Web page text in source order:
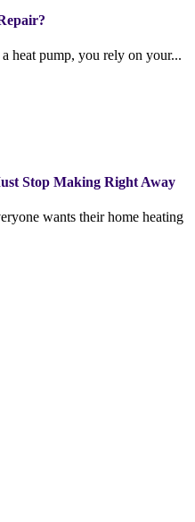
heat pump, you rely on your...
Stop Making Right Away
wants their home heating